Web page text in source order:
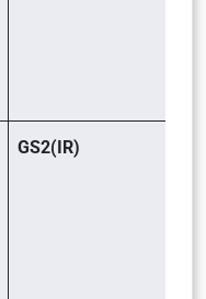
GS2(IR)